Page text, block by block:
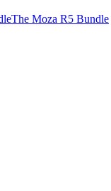
The Moza R5 Bundle